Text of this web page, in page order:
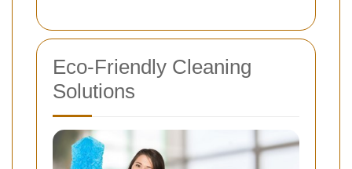
Eco-Friendly Cleaning
Solutions